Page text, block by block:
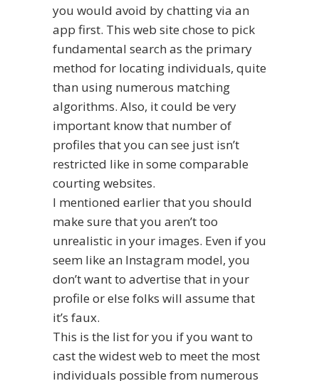
you would avoid by chatting via an
app first. This web site chose to pick
fundamental search as the primary
method for locating individuals, quite
than using numerous matching
algorithms. Also, it could be very
important know that number of
profiles that you can see just isn’t
restricted like in some comparable
courting websites.
I mentioned earlier that you should
make sure that you aren’t too
unrealistic in your images. Even if you
seem like an Instagram model, you
don’t want to advertise that in your
profile or else folks will assume that
it’s faux.
This is the list for you if you want to
cast the widest web to meet the most
individuals possible from numerous